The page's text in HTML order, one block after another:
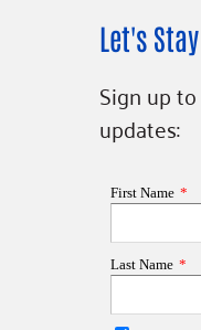
Let's
Sign up
updates: